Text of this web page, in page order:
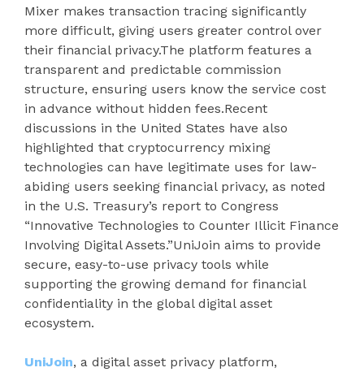
Mixer makes transaction tracing significantly
more difficult, giving users greater control over
their financial privacy.The platform features a
transparent and predictable commission
structure, ensuring users know the service cost
in advance without hidden fees.Recent
discussions in the United States have also
highlighted that cryptocurrency mixing
technologies can have legitimate uses for law-
abiding users seeking financial privacy, as noted
in the U.S. Treasury’s report to Congress
“Innovative Technologies to Counter Illicit Finance
Involving Digital Assets.”UniJoin aims to provide
secure, easy-to-use privacy tools while
supporting the growing demand for financial
confidentiality in the global digital asset
ecosystem.
UniJoin, a digital asset privacy platform,